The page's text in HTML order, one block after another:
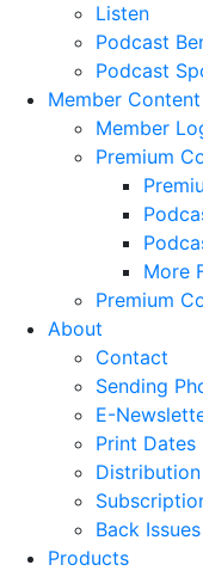
Listen
Podcast
Podcast
Member Content
Member
Premium
More
Premium
About
Contact
Sending
E-
Print Dates
Distribution
Back Issues
Products